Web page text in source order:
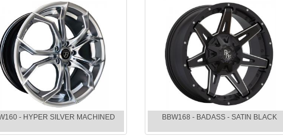
- HYPER SILVER MACHINED BBW168 - BADASS - SATIN BLACK